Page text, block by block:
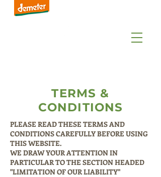
TERMS &
CONDITIONS
PLEASE READ THESE TERMS AND
CONDITIONS CAREFULLY BEFORE USING
THIS WEBSITE.
WE DRAW YOUR ATTENTION IN
PARTICULAR TO THE SECTION HEADED
"LIMITATION OF OUR LIABILITY"